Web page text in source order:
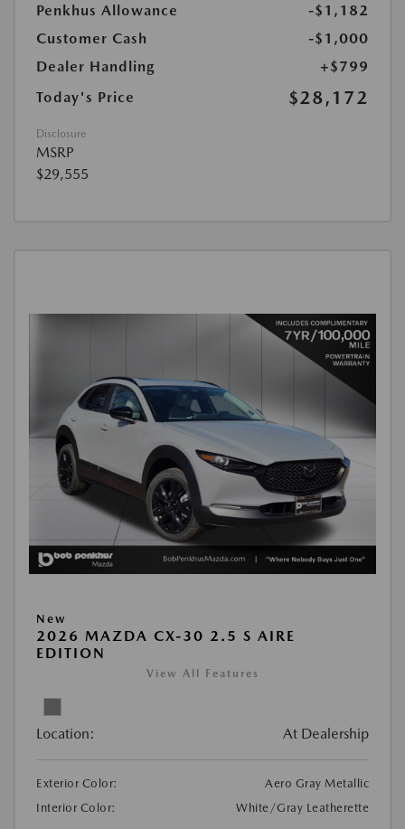
Penkhus Allowance
-$1,182
Customer Cash
-$1,000
Dealer Handling
+$799
Today's Price
$28,172
Disclosure
MSRP
$29,555
New
2026 MAZDA CX-30 2.5 S AIRE
EDITION
View All Features
Location: At Dealership
Exterior Color:
Aero Gray Metallic
Interior Color:
White/Gray Leatherette